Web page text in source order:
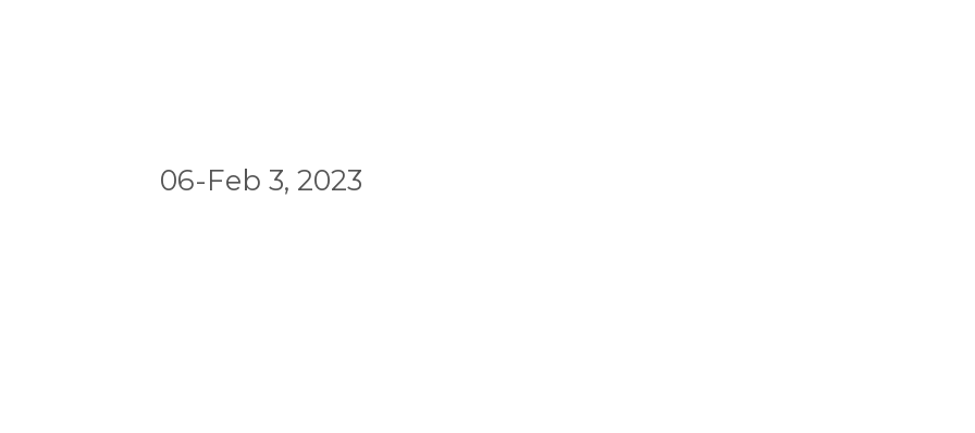
06-Feb 3, 2023